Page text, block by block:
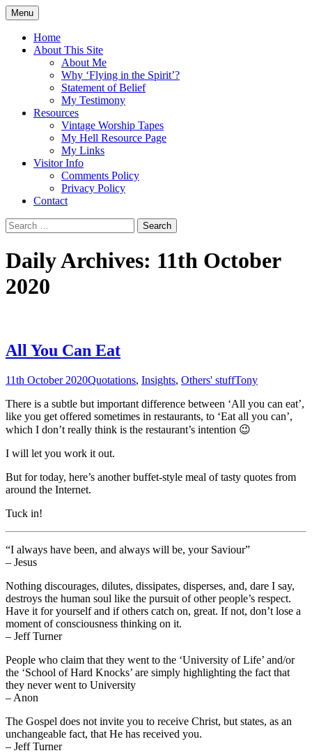
Skip
to
content
Flying in the Spirit
5:19)
Menu
Home
About This Site
About Me
Why ‘Flying in the Spirit’?
Statement of Belief
My Testimony
Resources
Vintage Worship Tapes
My Hell Resource Page
My Links
Visitor Info
Comments Policy
Privacy Policy
Contact
Search
for:
Daily Archives: 11th October
2020
All You Can Eat
11th October 2020Quotations, Insights, Others' stuffTony
There is a subtle but important difference between ‘All you can eat’,
like you get offered sometimes in restaurants, to ‘Eat all you can’,
which I don’t really think is the restaurant’s intention 😉
I will let you work it out.
But for today, here’s another buffet-style meal of tasty quotes from
around the Internet.
Tuck in!
“I always have been, and always will be, your Saviour”
– Jesus
Nothing discourages, dilutes, dissipates, disperses, and, dare I say,
destroys the human soul like the pursuit of other people’s respect.
Have it for yourself and if others catch on, great. If not, don’t lose a
moment of consciousness thinking on it.
– Jeff Turner
People who claim that they went to the ‘University of Life’ and/or
the ‘School of Hard Knocks’ are simply highlighting the fact that
they never went to University
– Anon
The Gospel does not invite you to receive Christ, but states, as an
unchangeable fact, that He has received you.
– Jeff Turner